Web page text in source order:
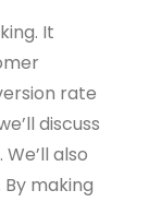
It
rate
discuss
also
making